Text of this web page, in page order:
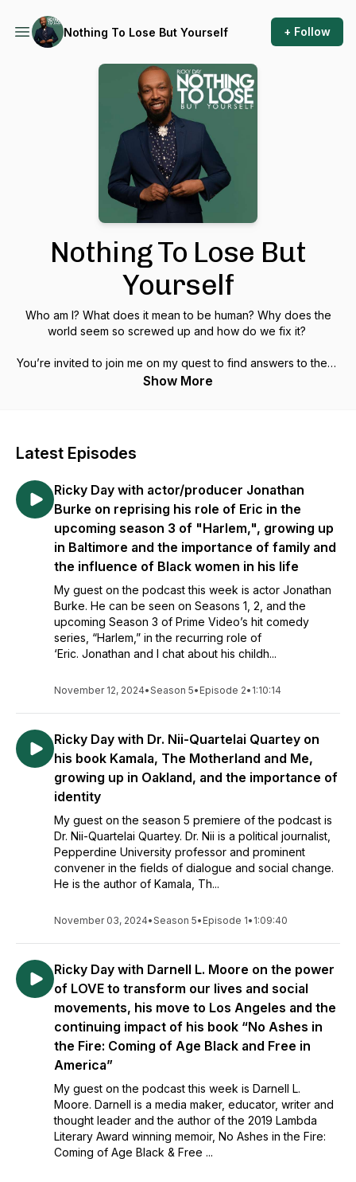
Nothing To Lose But Yourself + Follow
Nothing To Lose But
Yourself
Who am I? What does it mean to be human? Why does the
world seem so screwed up and how do we fix it?
You’re invited to join me on my quest to find answers to these
and life’s other great questions. Nothing to Lose but Yourself
insightful and often irreverent conversations that I have with
a diverse cross section of society about current events and
the power of loving and embracing one’s authentic self. In
other episodes, I’ll engage in direct conversation with you
and reflect on the things I’ve learned and the challenges we
face. And I’ll do all of this from my unique perspective as an
African American male.
Equal parts spiritual, motivational, educational, and
entertaining, Nothing to Lose but Yourself invites us to re-
examine long held beliefs and inspires us to discover and
love our authentic selves and each other. Together we’ll
the world. We owe it to ourselves to at least try, after all life is
short and you have Nothing to Lose but Yourself.
Show More
Latest Episodes
Ricky Day with actor/producer Jonathan
Burke on reprising his role of Eric in the
upcoming season 3 of "Harlem,", growing up
in Baltimore and the importance of family and
the influence of Black women in his life
My guest on the podcast this week is actor Jonathan
Burke. He can be seen on Seasons 1, 2, and the
upcoming Season 3 of Prime Video’s hit comedy
series, “Harlem,” in the recurring role of
‘Eric. Jonathan and I chat about his childh...
November 12, 2024•Season 5• Episode 2• 1:10:14
Ricky Day with Dr. Nii-Quartelai Quartey on
his book Kamala, The Motherland and Me,
growing up in Oakland, and the importance of
identity
My guest on the season 5 premiere of the podcast is
Dr. Nii-Quartelai Quartey. Dr. Nii is a political journalist,
Pepperdine University professor and prominent
convener in the fields of dialogue and social change.
He is the author of Kamala, Th...
November 03, 2024•Season 5• Episode 1• 1:09:40
Ricky Day with Darnell L. Moore on the power
of LOVE to transform our lives and social
movements, his move to Los Angeles and the
continuing impact of his book “No Ashes in
the Fire: Coming of Age Black and Free in
America”
My guest on the podcast this week is Darnell L.
Moore. Darnell is a media maker, educator, writer and
thought leader and the author of the 2019 Lambda
Literary Award winning memoir, No Ashes in the Fire:
Coming of Age Black & Free ...